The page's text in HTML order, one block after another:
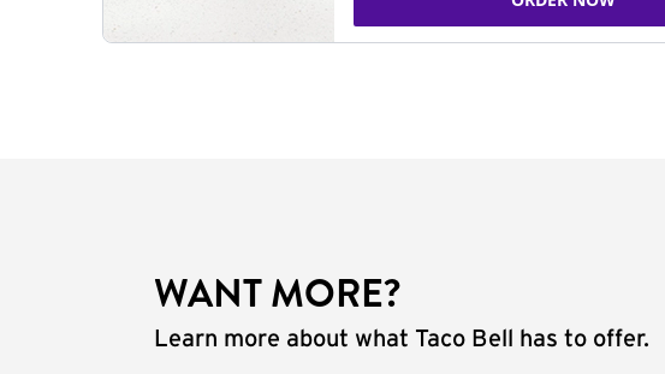
WANT MORE?
Learn more about what Taco Bell has to offer.